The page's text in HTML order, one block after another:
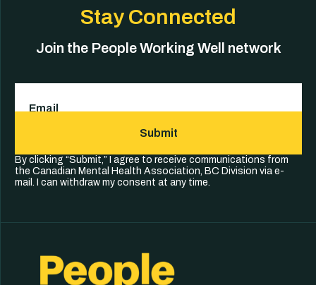
Stay Connected
Join the People Working Well network
Submit
By clicking “Submit,” I agree to receive communications from
the Canadian Mental Health Association, BC Division via e-
mail. I can withdraw my consent at any time.